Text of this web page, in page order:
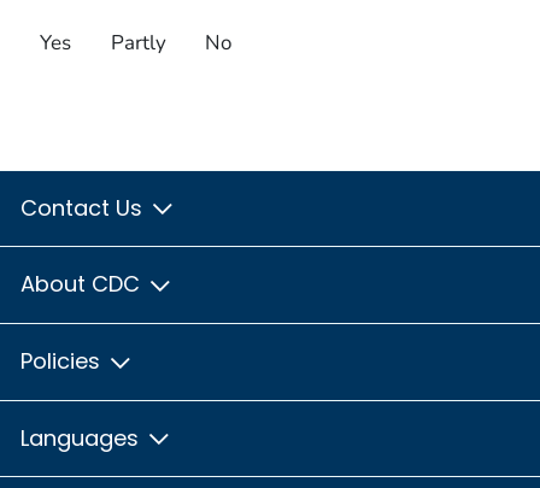
Yes Partly No
Contact Us
About CDC
Policies
Languages